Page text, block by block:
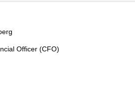
Officer (CFO)